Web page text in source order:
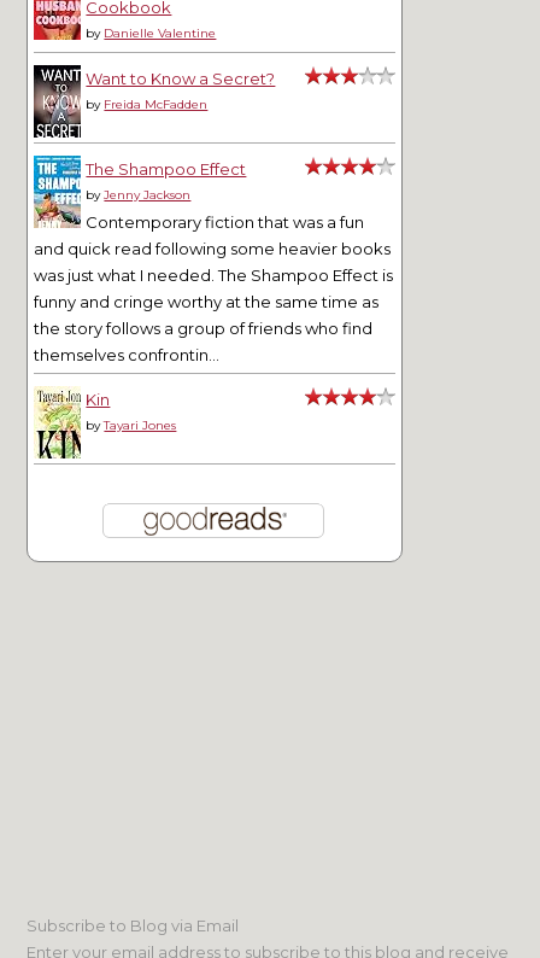
Cookbook
by Danielle Valentine
Want to Know a Secret?
by Freida McFadden
The Shampoo Effect
byJenny Jackson
Contemporary fiction that was a fun
and quick read following some heavier books
was just what I needed. The Shampoo Effect is
funny and cringe worthy at the same time as
the story follows a group of friends who find
themselves confrontin...
Kin
byTayari Jones
Subscribe to Blog via Email
Enter your email address to subscribe to this blog and receive